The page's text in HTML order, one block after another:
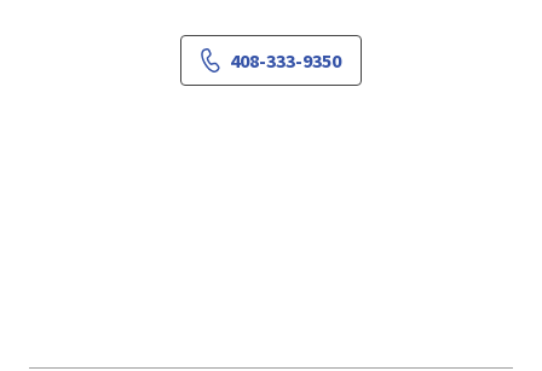
408-333-9350